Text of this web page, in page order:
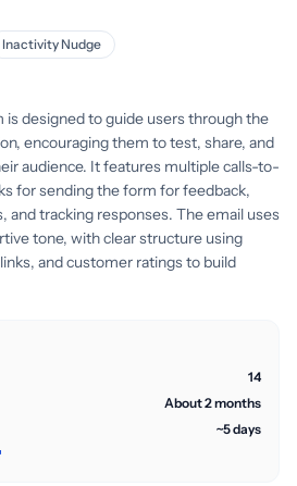
Inactivity Nudge
designed to guide users through the
encouraging them to test, share, and
audience. It features multiple calls-to-
for sending the form for feedback,
and tracking responses. The email uses
tone, with clear structure using
and customer ratings to build
14
About 2 months
~5 days